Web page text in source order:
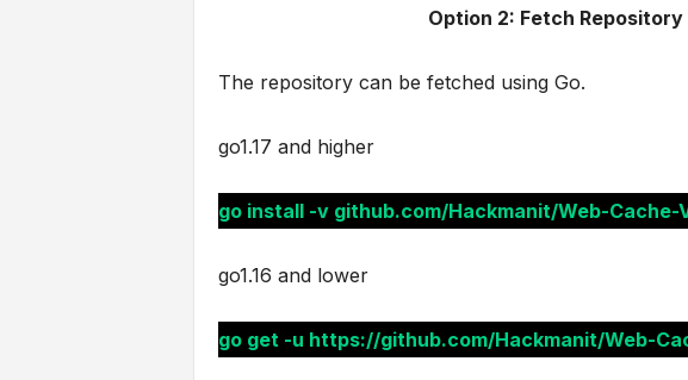
Option 2: Fetch Repository
The repository can be fetched using Go.
go1.17 and higher
go install -v github.com/Hackmanit/Web-
go1.16 and lower
go get -u https://github.com/Hackmanit/Web-